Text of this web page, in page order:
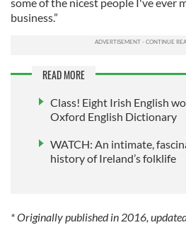
business.”
READ MORE
Class! Eight Irish English
Oxford English Dictionary
WATCH: An intimate,
history of Ireland’s folklife
* Originally published in 2016,